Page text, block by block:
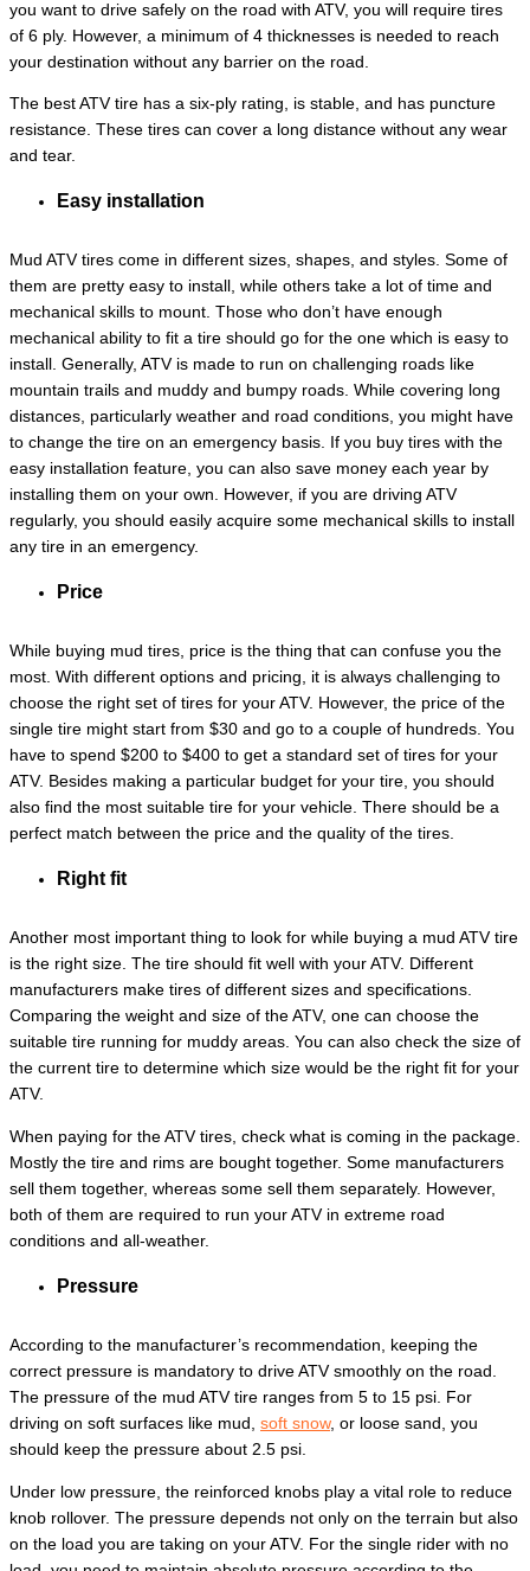
you want to drive safely on the road with ATV, you will require tires
of 6 ply. However, a minimum of 4 thicknesses is needed to reach
your destination without any barrier on the road.
The best ATV tire has a six-ply rating, is stable, and has puncture
resistance. These tires can cover a long distance without any wear
and tear.
Easy installation
Mud ATV tires come in different sizes, shapes, and styles. Some of
them are pretty easy to install, while others take a lot of time and
mechanical skills to mount. Those who don’t have enough
mechanical ability to fit a tire should go for the one which is easy to
install. Generally, ATV is made to run on challenging roads like
mountain trails and muddy and bumpy roads. While covering long
distances, particularly weather and road conditions, you might have
to change the tire on an emergency basis. If you buy tires with the
easy installation feature, you can also save money each year by
installing them on your own. However, if you are driving ATV
regularly, you should easily acquire some mechanical skills to install
any tire in an emergency.
Price
While buying mud tires, price is the thing that can confuse you the
most. With different options and pricing, it is always challenging to
choose the right set of tires for your ATV. However, the price of the
single tire might start from $30 and go to a couple of hundreds. You
have to spend $200 to $400 to get a standard set of tires for your
ATV. Besides making a particular budget for your tire, you should
also find the most suitable tire for your vehicle. There should be a
perfect match between the price and the quality of the tires.
Right fit
Another most important thing to look for while buying a mud ATV tire
is the right size. The tire should fit well with your ATV. Different
manufacturers make tires of different sizes and specifications.
Comparing the weight and size of the ATV, one can choose the
suitable tire running for muddy areas. You can also check the size of
the current tire to determine which size would be the right fit for your
ATV.
When paying for the ATV tires, check what is coming in the package.
Mostly the tire and rims are bought together. Some manufacturers
sell them together, whereas some sell them separately. However,
both of them are required to run your ATV in extreme road
conditions and all-weather.
Pressure
According to the manufacturer’s recommendation, keeping the
correct pressure is mandatory to drive ATV smoothly on the road.
The pressure of the mud ATV tire ranges from 5 to 15 psi. For
driving on soft surfaces like mud, soft snow, or loose sand, you
should keep the pressure about 2.5 psi.
Under low pressure, the reinforced knobs play a vital role to reduce
knob rollover. The pressure depends not only on the terrain but also
on the load you are taking on your ATV. For the single rider with no